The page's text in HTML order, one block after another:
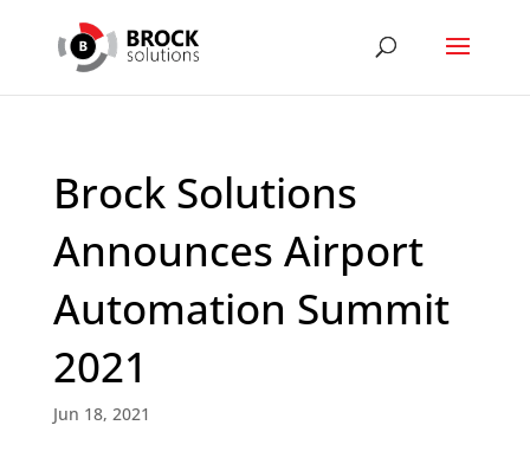
Brock Solutions
Announces Airport
Automation Summit
2021
Jun 18, 2021